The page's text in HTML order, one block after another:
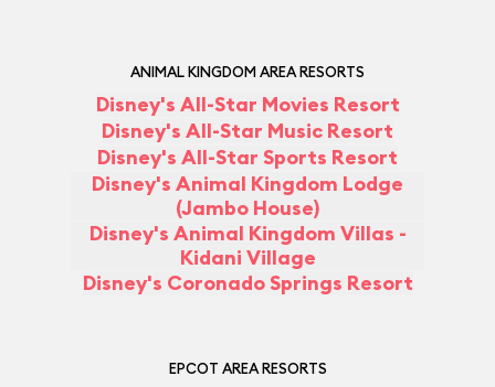
ANIMAL KINGDOM AREA RESORTS
Disney's All-Star Movies Resort
Disney's All-Star Music Resort
Disney's All-Star Sports Resort
Disney's Animal Kingdom Lodge
(Jambo House)
Disney's Animal Kingdom Villas -
Kidani Village
Disney's Coronado Springs Resort
EPCOT AREA RESORTS